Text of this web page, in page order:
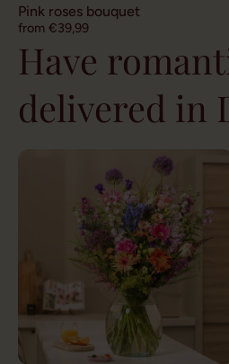
Pink roses bouquet
from €39,99
Have
delivered in